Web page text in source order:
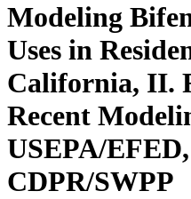
Modeling
Uses in
California, II.
Recent
USEPA/
CDPR/SWPP